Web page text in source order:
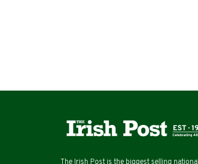
The Irish Post is the biggest selling national